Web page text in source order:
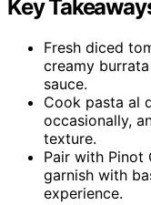
Key
Fresh diced
creamy
sauce.
Cook pasta al
occasionally,
texture.
Pair with Pinot
garnish with
experience.